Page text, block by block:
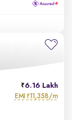
6.16 Lakh
EMI ₹11,358/m